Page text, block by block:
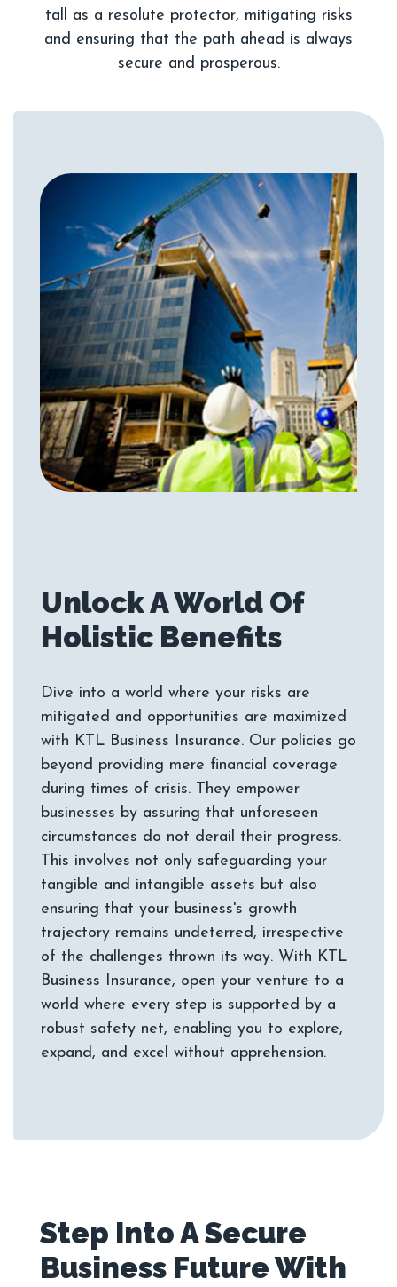
tall as a resolute protector, mitigating risks
and ensuring that the path ahead is always
secure and prosperous.
Unlock A World Of
Dive into a world where your risks are
mitigated and opportunities are maximized
with KTL Business Insurance. Our policies go
beyond providing mere financial coverage
during times of crisis. They empower
businesses by assuring that unforeseen
circumstances do not derail their progress.
This involves not only safeguarding your
tangible and intangible assets but also
ensuring that your business's growth
trajectory remains undeterred, irrespective
of the challenges thrown its way. With KTL
Business Insurance, open your venture to a
world where every step is supported by a
robust safety net, enabling you to explore,
Step Into A Secure
Business Future With